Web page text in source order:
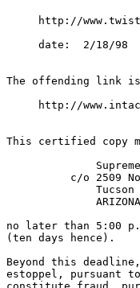
http://
     date:  2/18/98
The offending link
http://
This certified copy
c/o 2509
Tucson
no later than 5:00
(ten days hence).
Beyond this
estoppel, pursuant to